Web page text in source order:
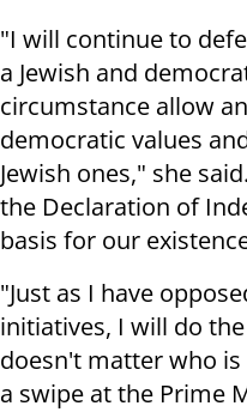
"I will continue to
a Jewish and
circumstance allow
democratic values
Jewish ones," she
the Declaration of
basis for our
"Just as I have
initiatives, I will do
doesn't matter who
a swipe at the Prime